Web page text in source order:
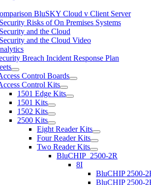
BluSKY Cloud v Client Server
Risks of On Premises Systems
and the Cloud
and the Cloud Video
Breach Incident Response Plan
Control Boards
Control Kits
1501 Edge Kits
1501 Kits
1502 Kits
2500 Kits
Eight Reader Kits
Four Reader Kits
Two Reader Kits
BluCHIP_2500-2R
8I
BluCHIP 2500-
BluCHIP 2500-